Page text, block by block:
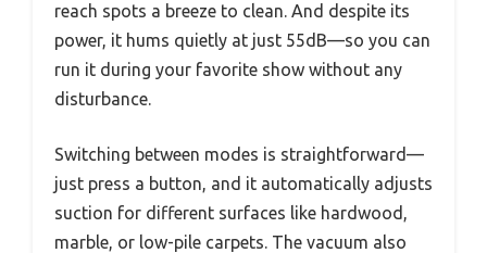
reach spots a breeze to clean. And despite its
power, it hums quietly at just 55dB—so you can
run it during your favorite show without any
disturbance.
Switching between modes is straightforward—
just press a button, and it automatically adjusts
suction for different surfaces like hardwood,
marble, or low-pile carpets. The vacuum also